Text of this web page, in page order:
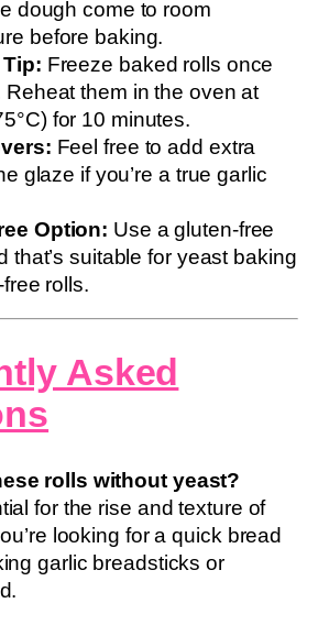
dough come to room
before baking.
Freeze baked rolls once
Reheat them in the oven at
for 10 minutes.
Feel free to add extra
glaze if you’re a true garlic
Option: Use a gluten-free
that’s suitable for yeast baking
rolls.
Asked
rolls without yeast?
for the rise and texture of
looking for a quick bread
garlic breadsticks or